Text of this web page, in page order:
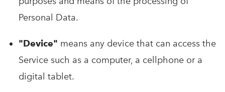
Personal Data.
"Device" means any device that can access the
Service such as a computer, a cellphone or a
digital tablet.